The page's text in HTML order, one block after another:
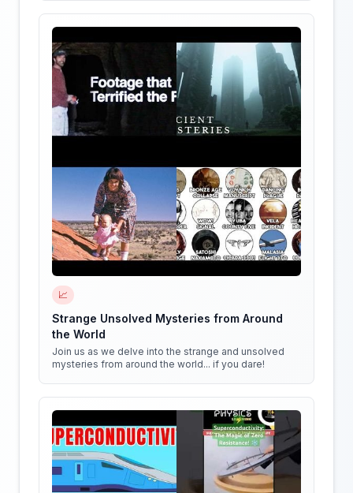
📈
Strange Unsolved Mysteries from Around
the World
Join us as we delve into the strange and unsolved
mysteries from around the world... if you dare!